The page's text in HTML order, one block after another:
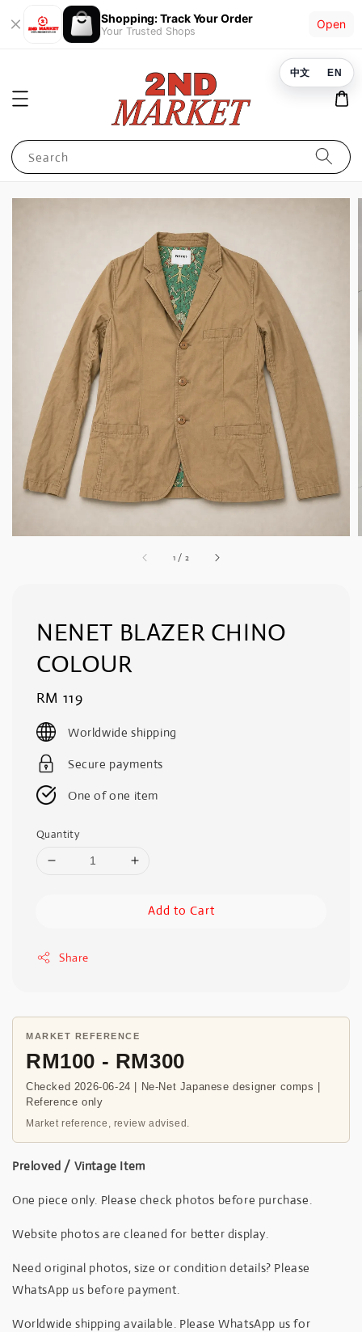
Shopping: Track Your Order
Your Trusted Shops
Open
Search
1 / 2
NENET BLAZER CHINO
COLOUR
Regular
price
RM 119
Worldwide shipping
Secure payments
One of one item
Quantity
Add to Cart
Share
MARKET REFERENCE
RM100 - RM300
Checked 2026-06-24 | Ne-Net Japanese designer comps |
Reference only
Market reference, review advised.
Preloved / Vintage Item
One piece only. Please check photos before purchase.
Website photos are cleaned for better display.
Need original photos, size or condition details? Please
WhatsApp us before payment.
Worldwide shipping available. Please WhatsApp us for
中文 EN